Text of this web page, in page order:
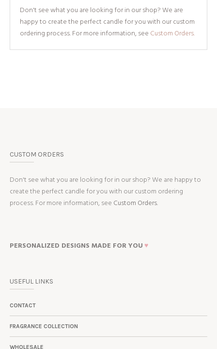
Don't see what you are looking for in our shop? We are
happy to create the perfect candle for you with our custom
ordering process. For more information, see Custom Orders.
CUSTOM ORDERS
Don't see what you are looking for in our shop? We are happy to
create the perfect candle for you with our custom ordering
process. For more information, see Custom Orders.
PERSONALIZED DESIGNS MADE FOR YOU ♥
USEFUL LINKS
CONTACT
FRAGRANCE COLLECTION
WHOLESALE